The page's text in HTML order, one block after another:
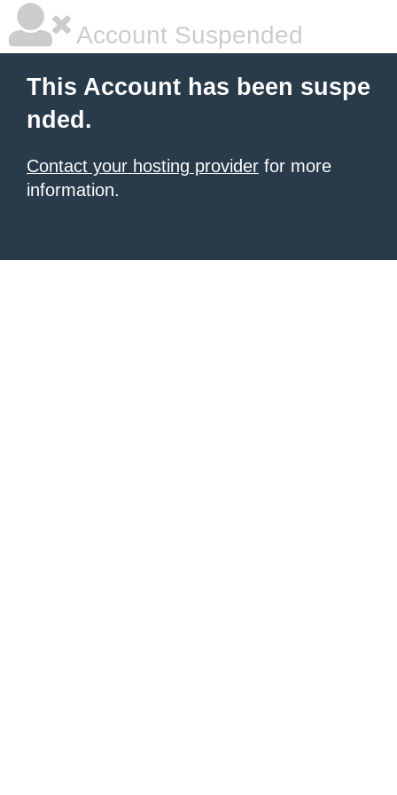
Account Suspended
This Account has been suspe
nded.
Contact your hosting provider for more
information.